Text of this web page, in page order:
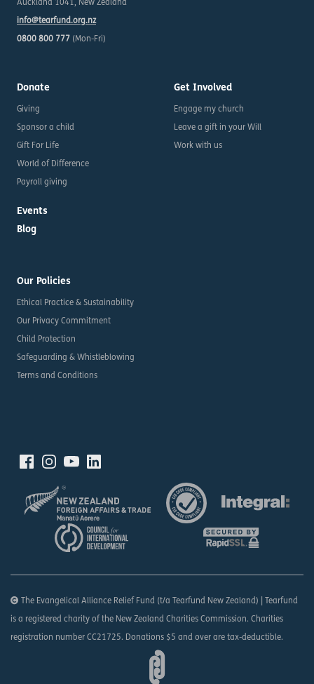
Auckland 1041, New Zealand
info@tearfund.org.nz
0800 800 777 (Mon-Fri)
Donate
Giving
Sponsor a child
Gift For Life
World of Difference
Payroll giving
Events
Blog
Get Involved
Engage my church
Leave a gift in your Will
Work with us
Our Policies
Ethical Practice & Sustainability
Our Privacy Commitment
Child Protection
Safeguarding & Whistleblowing
Terms and Conditions
The Evangelical Alliance Relief Fund (t/a Tearfund New Zealand) | Tearfund
is a registered charity of the New Zealand Charities Commission. Charities
registration number CC21725. Donations $5 and over are tax-deductible.